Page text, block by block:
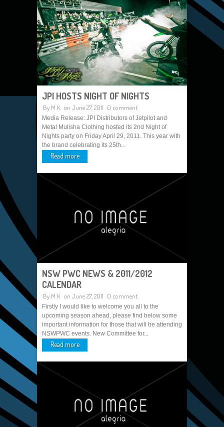
JPI HOSTS NIGHT OF NIGHTS
By M K on June 27, 2011 0 comment
Media Release: JPI Distributors of Jetpilot and
Metal Mulisha Clothing hosted its 2nd Night of
Nights party on Friday April 29, 2011. This year with
the brand celebrating its 25th...
Read more
NSW PWC NEWS & 2011/2012
CALENDAR
By M K on June 27, 2011 0 comment
Firstly I would like to welcome you all to the
upcoming season ahead, please find below some
important information for those that will be attending
NSWPWC events. New Committee for...
Read more